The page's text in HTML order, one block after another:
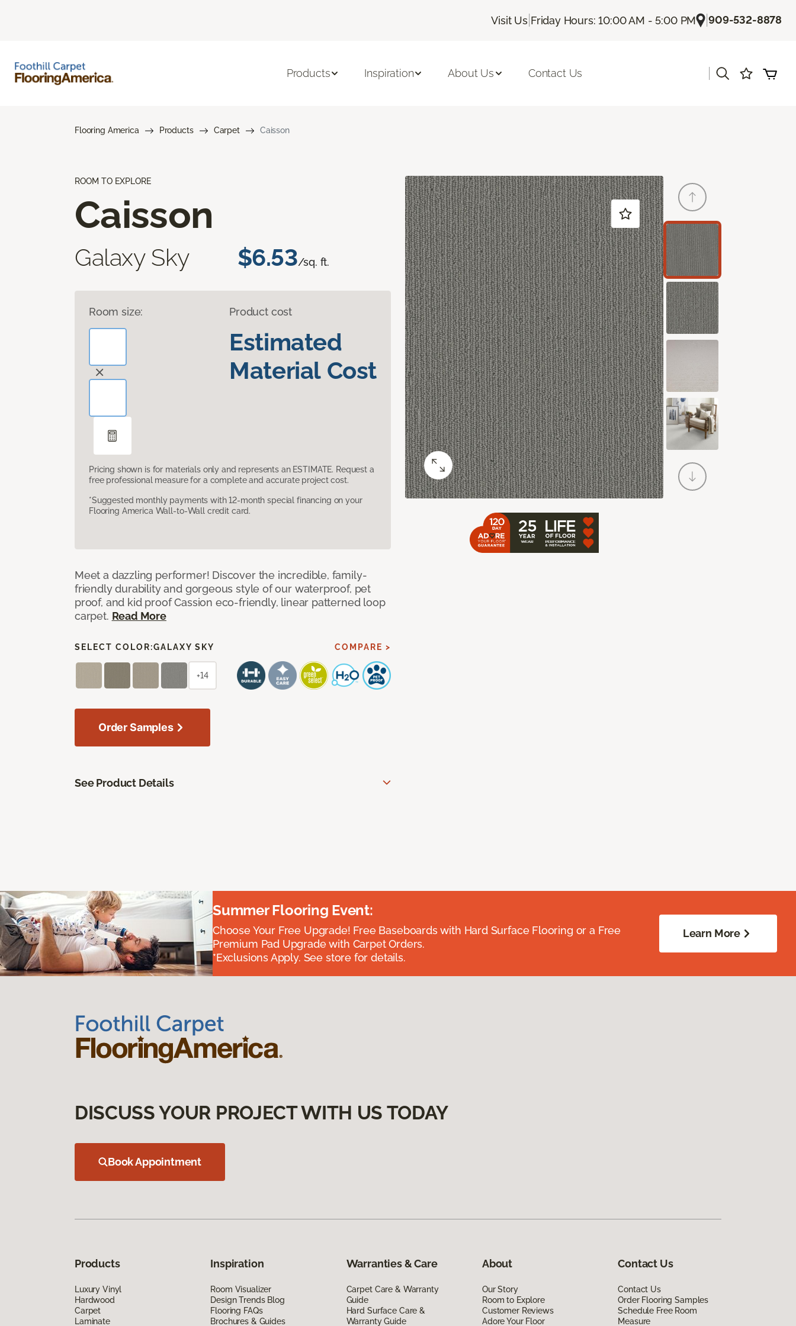
Visit Us| Friday Hours: 10:00 AM - 5:00 PM |909-532-8878
Products Inspiration About Us Contact Us
Flooring America Products Carpet Caisson
ROOM TO EXPLORE
Caisson
Galaxy Sky $6.53/sq. ft.
Room size: Product cost
Estimated
Material Cost
Pricing shown is for materials only and represents an ESTIMATE. Request a
free professional measure for a complete and accurate project cost.
*Suggested monthly payments with 12-month special financing on your
Flooring America Wall-to-Wall credit card.
Meet a dazzling performer! Discover the incredible, family-
friendly durability and gorgeous style of our waterproof, pet
proof, and kid proof Cassion eco-friendly, linear patterned loop
carpet. Read More
SELECT COLOR:GALAXY SKY COMPARE >
+14
Order Samples
See Product Details
Summer Flooring Event:
Choose Your Free Upgrade! Free Baseboards with Hard Surface Flooring or a Free
Premium Pad Upgrade with Carpet Orders.
*Exclusions Apply. See store for details.
Learn More
DISCUSS YOUR PROJECT WITH US TODAY
Book Appointment
Products
Luxury Vinyl
Hardwood
Carpet
Laminate
Inspiration
Room Visualizer
Design Trends Blog
Flooring FAQs
Brochures & Guides
Warranties & Care
Carpet Care & Warranty
Guide
Hard Surface Care &
Warranty Guide
About
Our Story
Room to Explore
Customer Reviews
Adore Your Floor
Contact Us
Contact Us
Order Flooring Samples
Schedule Free Room
Measure